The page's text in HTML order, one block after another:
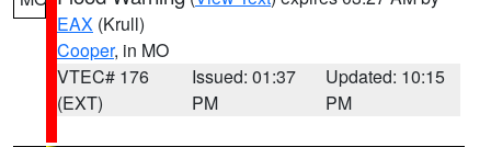
EAX (Krull)
Cooper, in MO
VTEC# 176
(EXT)
Issued: 01:37
PM
Updated: 10:15
PM